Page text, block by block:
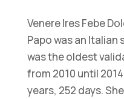
Venere Ires Febe
Papo was an
was the oldest
from 2010 until
years, 252 days.